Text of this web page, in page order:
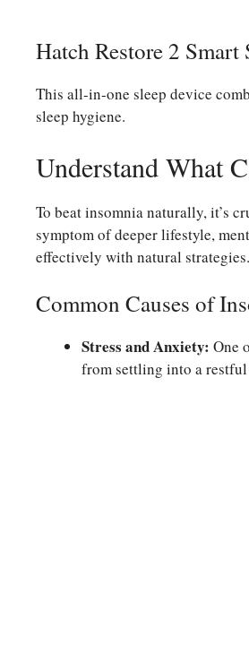
Hatch Restore 2 Smart
This all-in-one sleep device
sleep hygiene.
Understand What
To beat insomnia naturally, it’s
symptom of deeper lifestyle,
effectively with natural strategies.
Common Causes of
Stress and Anxiety: One
from settling into a restful